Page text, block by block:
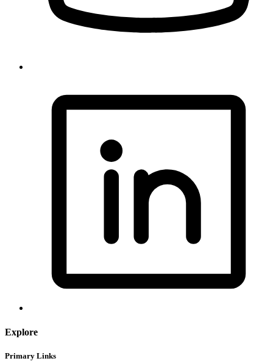
Explore
Primary Links